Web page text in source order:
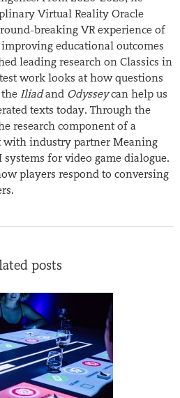
Virtual Reality Oracle
breaking VR experience of
educational outcomes
leading research on Classics in
work looks at how questions
Iliadand Odysseycan help us
texts today. Through the
research component of a
with industry partner Meaning
for video game dialogue.
players respond to conversing
posts